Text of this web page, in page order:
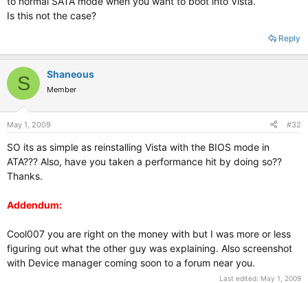
Is this not the case?
Reply
S Shaneous
Member
May 1, 2009 #32
SO its as simple as reinstalling Vista with the BIOS mode in
ATA??? Also, have you taken a performance hit by doing so??
Thanks.
Addendum:
Cool007 you are right on the money with but I was more or less
figuring out what the other guy was explaining. Also screenshot
with Device manager coming soon to a forum near you.
Last edited: May 1, 2009